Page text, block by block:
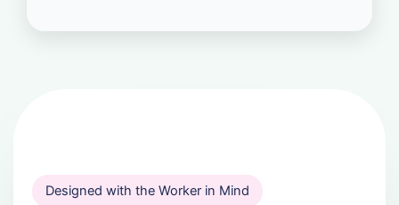
Designed with the Worker in Mind